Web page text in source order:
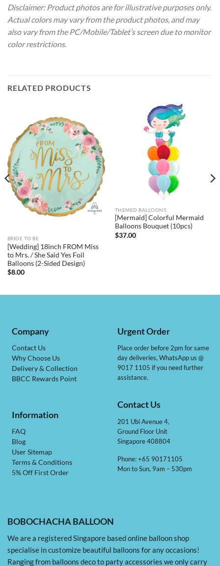
Disclaimer: Product photos are for illustrative purposes only.
Actual colors may vary from the product photos, and may
also vary from the PC/Mobile/Tablet’s screen due to monitor
color restrictions.
RELATED PRODUCTS
BRIDE TO BE
[Wedding] 18inch FROM Miss
to Mrs. / She Said Yes Foil
Balloons (2-Sided Design)
$8.00
THEMED BALLOONS
[Mermaid] Colorful Mermaid
Balloons Bouquet (10pcs)
$37.00
BOBOCHACHA BALLOON
We are a registered Singapore based online balloon shop
specialise in customize beautiful balloons for any occasions!
Ranging from balloons deco to party accessories we only carry
Company
Contact Us
Why Choose Us
Delivery & Collection
BBCC Rewards Point
Information
FAQ
Blog
User Sitemap
Terms & Conditions
5% Off First Order
Urgent Order
Place order before 2pm for same
day deliveries, WhatsApp us @
9017 1105 if you need further
assistance.
Contact Us
201 Ubi Avenue 4,
Ground Floor Unit
Singapore 408804
Phone: +65 90171105
Mon to Sun, 9am – 530pm